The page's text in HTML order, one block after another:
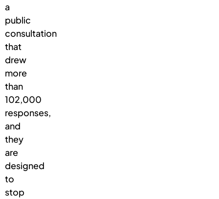
a
public
consultation
that
drew
more
than
102,000
responses,
and
they
are
designed
to
stop